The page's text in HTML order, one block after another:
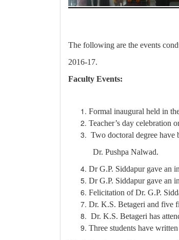
The following are the events
2016-17.
Faculty Events:
Formal inaugural held in
Teacher’s day celebration
Two doctoral degree
Dr. Pushpa Nalwad.
Dr G.P. Siddapur gave an
Dr G.P. Siddapur gave an
Felicitation of Dr. G.P.
Dr. K.S. Betageri and five
Dr. K.S. Betageri has
Three students have